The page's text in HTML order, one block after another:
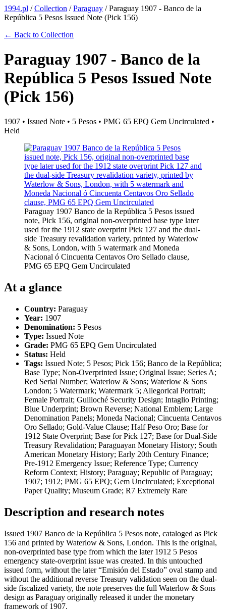
1994.pl /Collection /Paraguay /Paraguay 1907 - Banco de la
República 5 Pesos Issued Note (Pick 156)
← Back to Collection
Paraguay 1907 - Banco de la
República 5 Pesos Issued Note
(Pick 156)
1907 • Issued Note • 5 Pesos • PMG 65 EPQ Gem Uncirculated •
Held
Paraguay 1907 Banco de la República 5 Pesos issued
note, Pick 156, original non-overprinted base type later
used for the 1912 state overprint Pick 127 and the dual-
side Treasury revalidation variety, printed by Waterlow
& Sons, London, with 5 watermark and Moneda
Nacional ó Cincuenta Centavos Oro Sellado clause,
PMG 65 EPQ Gem Uncirculated
At a glance
Country: Paraguay
Year: 1907
Denomination: 5 Pesos
Type: Issued Note
Grade: PMG 65 EPQ Gem Uncirculated
Status: Held
Tags: Issued Note; 5 Pesos; Pick 156; Banco de la República;
Base Type; Non-Overprinted Issue; Original Issue; Series A;
Red Serial Number; Waterlow & Sons; Waterlow & Sons
London; 5 Watermark; Watermark 5; Allegorical Portrait;
Female Portrait; Guilloché Security Design; Intaglio Printing;
Blue Underprint; Brown Reverse; National Emblem; Large
Denomination Panels; Moneda Nacional; Cincuenta Centavos
Oro Sellado; Gold-Value Clause; Half Peso Oro; Base for
1912 State Overprint; Base for Pick 127; Base for Dual-Side
Treasury Revalidation; Paraguayan Monetary History; South
American Monetary History; Early 20th Century Finance;
Pre-1912 Emergency Issue; Reference Type; Currency
Reform Context; History; Paraguay; Republic of Paraguay;
1907; 1912; PMG 65 EPQ; Gem Uncirculated; Exceptional
Paper Quality; Museum Grade; R7 Extremely Rare
Description and research notes
Issued 1907 Banco de la República 5 Pesos note, cataloged as Pick
156 and printed by Waterlow & Sons, London. This is the original,
non-overprinted base type from which the later 1912 5 Pesos
emergency state-overprint issue was created. In this untouched
issued form, without the later “Emisión del Estado” oval stamp and
without the additional reverse Treasury validation seen on the dual-
side fiscalized variety, the note preserves the full Waterlow & Sons
design as Paraguay originally released it under the monetary
framework of 1907.